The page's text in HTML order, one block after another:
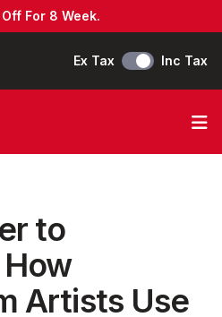
For 8 Week.
Ex Tax Inc Tax
to
Artists Use